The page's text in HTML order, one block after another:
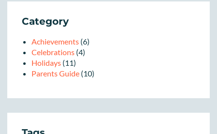
Category
Achievements (6)
Celebrations (4)
Holidays (11)
Parents Guide (10)